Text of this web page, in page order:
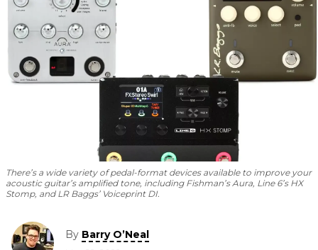
There’s a wide variety of pedal-format devices available to improve your
acoustic guitar’s amplified tone, including Fishman’s Aura, Line 6’s HX
Stomp, and LR Baggs’ Voiceprint DI.
By Barry O’Neal